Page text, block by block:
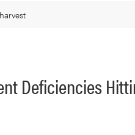
Deficiencies